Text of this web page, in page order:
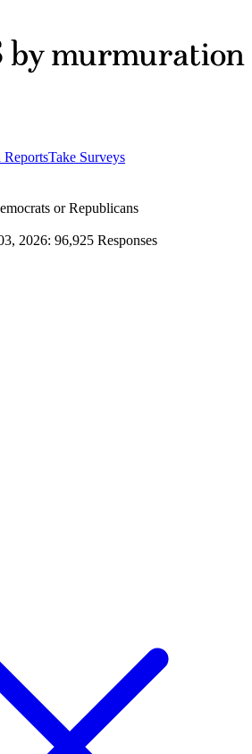
ReportsTake Surveys
or Republicans
2026: 96,925 Responses